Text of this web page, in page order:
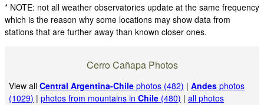
* NOTE: not all weather observatories update at the same frequency
which is the reason why some locations may show data from
stations that are further away than known closer ones.
Cerro Cañapa Photos
View allCentral Argentina-Chile photos (482) |Andes photos
(1029) |photos from mountains inChile (480) |all photos